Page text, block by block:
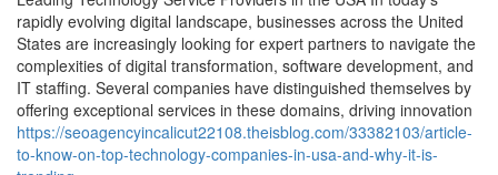
rapidly evolving digital landscape, businesses across the United
States are increasingly looking for expert partners to navigate the
complexities of digital transformation, software development, and
IT staffing. Several companies have distinguished themselves by
offering exceptional services in these domains, driving innovation
https://seoagencyincalicut22108.theisblog.com/33382103/article-
to-know-on-top-technology-companies-in-usa-and-why-it-is-